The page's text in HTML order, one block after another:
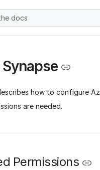
docs
how to configure
are needed.
Permissions